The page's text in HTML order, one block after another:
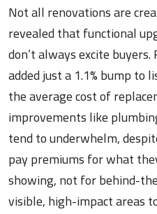
Not all renovations are
revealed that functional
don’t always excite
added just a 1.1% bump
the average cost of
improvements like
tend to underwhelm,
pay premiums for what
showing, not for behind-
visible, high-impact areas